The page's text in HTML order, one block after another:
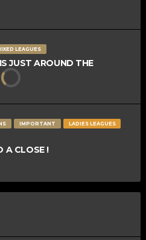
LEAGUES
JUST AROUND THE
IMPORTANT
LADIES LEAGUES
A CLOSE !